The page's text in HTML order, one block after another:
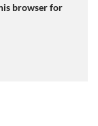
browser for